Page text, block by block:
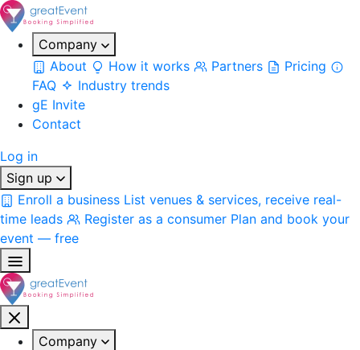
Company
About
How it works Partners
Pricing
FAQ
Industry trends
gE Invite
Contact
Log in
Sign up
Enroll a business List venues & services, receive real-
time leads
Register as a consumer Plan and book your
event — free
Company